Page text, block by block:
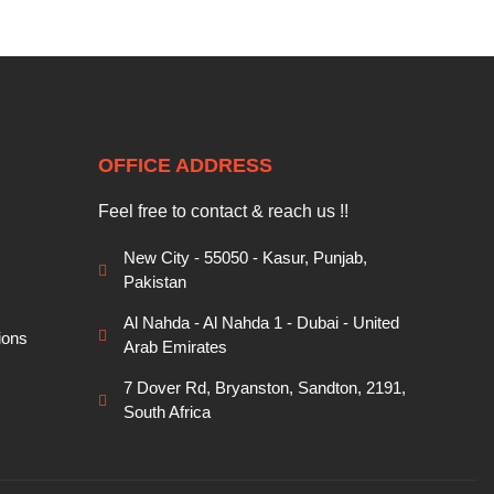
OFFICE ADDRESS
Feel free to contact & reach us !!
New City - 55050 - Kasur, Punjab,
Pakistan
Al Nahda - Al Nahda 1 - Dubai - United
Arab Emirates
7 Dover Rd, Bryanston, Sandton, 2191,
South Africa